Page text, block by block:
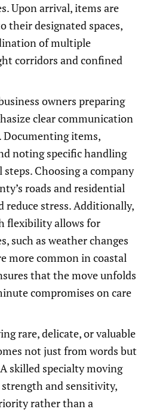
Upon arrival, items are
their designated spaces,
of multiple
corridors and confined
owners preparing
clear communication
items,
noting specific handling
Choosing a company
roads and residential
reduce stress. Additionally,
flexibility allows for
such as weather changes
more common in coastal
that the move unfolds
compromises on care
rare, delicate, or valuable
not just from words but
skilled specialty moving
and sensitivity,
rather than a